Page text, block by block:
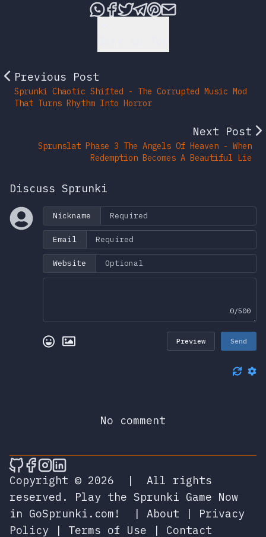
Share this post via
Share this post on
Tweet this post
Share this post
Share this post
Share this
Previous Post
Sprunki Chaotic Shifted - The Corrupted Music Mod
That Turns Rhythm Into Horror
Next Post
Sprunslat Phase 3 The Angels Of Heaven - When
Redemption Becomes A Beautiful Lie
Discuss Sprunki
Nickname
Email
Website
0/500
Preview Send
No comment
🎮 Sprunky Game Online – Dive into
🎮 Sprunky Game Online – Dive into
🎮 Sprunky Game Online – Dive
🎮 Sprunky Game Online –
Copyright © 2026
|
All rights
reserved.
Play the Sprunki Game Now
in GoSprunki.com!
| About | Privacy
Policy | Terms of Use | Contact